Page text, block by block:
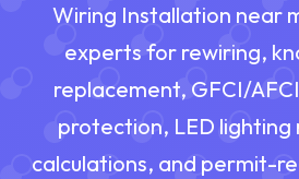
Wiring Installation near
experts for rewiring,
replacement, GFCI/
protection, LED
calculations, and permit-